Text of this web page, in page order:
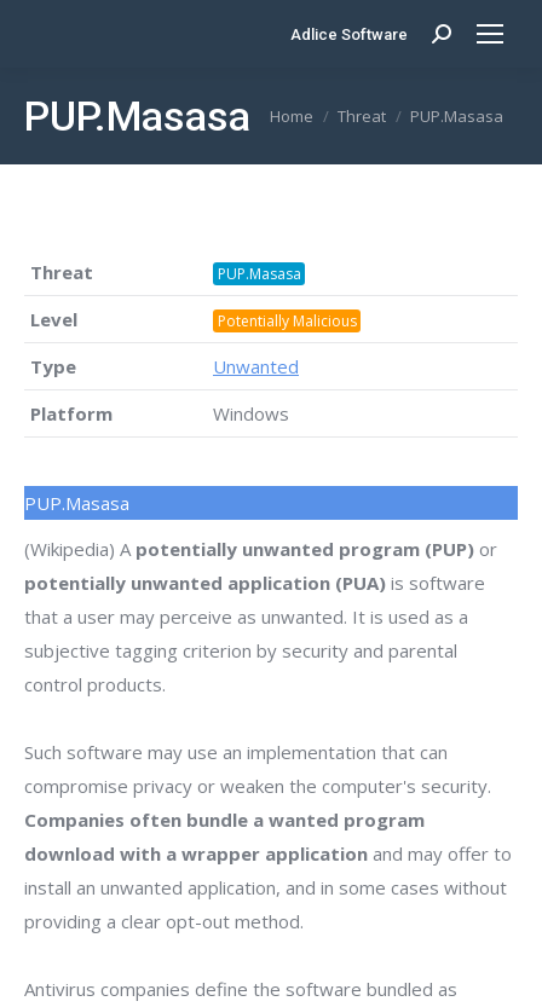
Adlice Software Search:
PUP.Masasa You are here:
Home Threat PUP.Masasa
Threat PUP.Masasa
Level Potentially Malicious
Type
Unwanted
Platform
Windows
PUP.Masasa
(Wikipedia) A potentially unwanted program (PUP) or
potentially unwanted application (PUA) is software
that a user may perceive as unwanted. It is used as a
subjective tagging criterion by security and parental
control products.
Such software may use an implementation that can
compromise privacy or weaken the computer's security.
Companies often bundle a wanted program
download with a wrapper application and may offer to
install an unwanted application, and in some cases without
providing a clear opt-out method.
Antivirus companies define the software bundled as